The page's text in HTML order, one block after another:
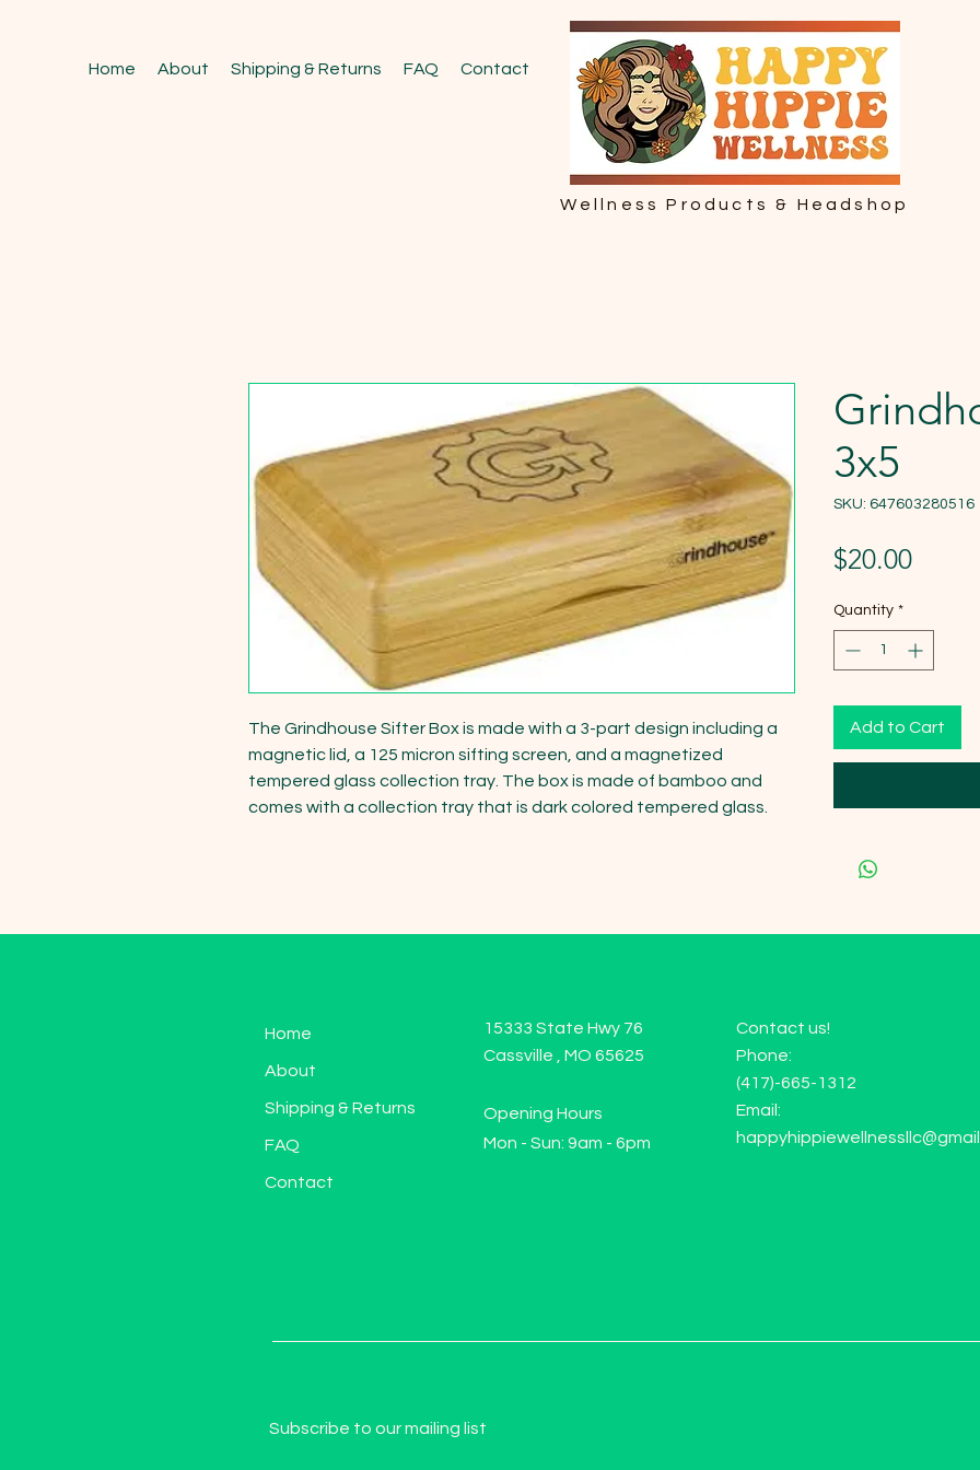
Home About Shipping & Returns FAQ Contact
Wellness Products & Headshop
The Grindhouse Sifter Box is made with a 3-part design including a
magnetic lid, a 125 micron sifting screen, and a magnetized
tempered glass collection tray. The box is made of bamboo and
comes with a collection tray that is dark colored tempered glass.
3x5
SKU: 647603280516
$20.00Price
Quantity *
Add to Cart
Home
About
Shipping & Returns
FAQ
Contact
15333 State Hwy 76
Cassville , MO 65625
Opening Hours
Mon - Sun: 9am - 6pm
Contact us!
Phone:
(417)-665-1312
Email:
Subscribe to our mailing list